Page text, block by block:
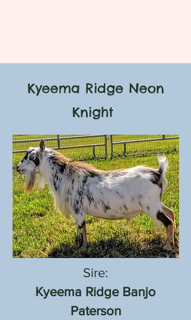
Kyeema Ridge Neon
Knight
Sire:
Kyeema Ridge Banjo
Paterson